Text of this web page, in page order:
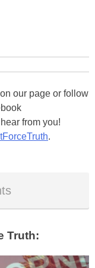
our page or follow
from you!
.
Truth: